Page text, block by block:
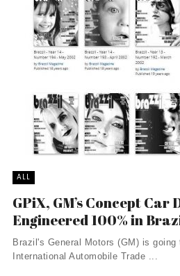
ALL
GPiX, GM’s Concept Car
Engineered 100% in
Brazil's General Motors (GM) is
International Automobile Trade ...